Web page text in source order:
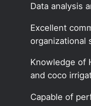
Data analysis
Excellent
organizational
Knowledge of
and coco
Capable of